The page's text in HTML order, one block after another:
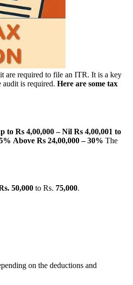
are required to file an ITR. It is a key
is required. Here are some tax
to Rs 4,00,000 – Nil Rs 4,00,001 to
Above Rs 24,00,000 – 30% The
50,000 to Rs. 75,000.
on the deductions and